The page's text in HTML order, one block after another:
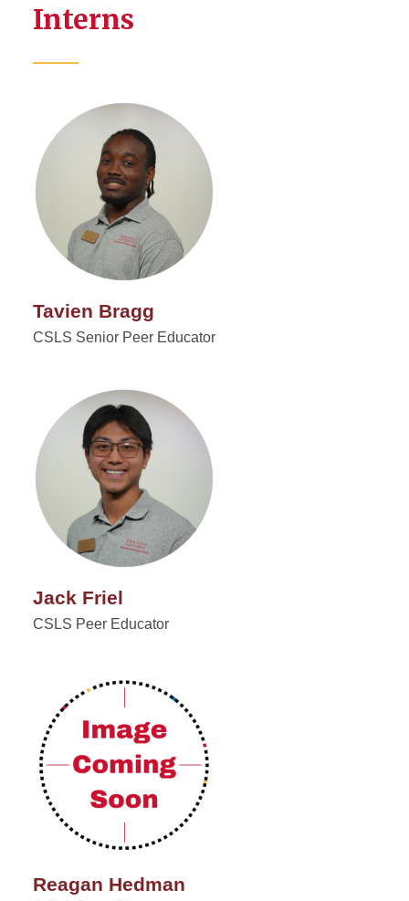
Interns
Tavien Bragg
CSLS Senior Peer Educator
Jack Friel
CSLS Peer Educator
Reagan Hedman